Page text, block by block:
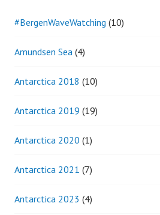
#BergenWaveWatching (10)
Amundsen Sea (4)
Antarctica 2018 (10)
Antarctica 2019 (19)
Antarctica 2020 (1)
Antarctica 2021 (7)
Antarctica 2023 (4)